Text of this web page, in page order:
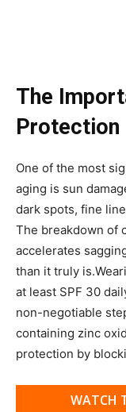
The
Protection
One of the most
aging is sun
dark spots, fine
The breakdown of
accelerates
than it truly
at least SPF 30
non-negotiable
containing zinc
protection by
WATCH